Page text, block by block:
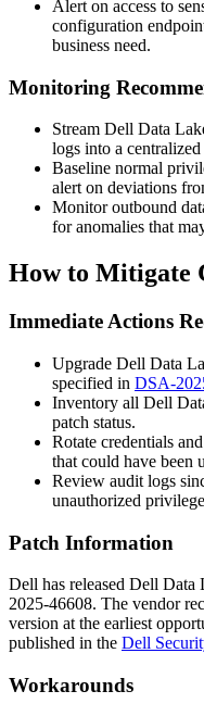
Alert on access to
configuration
business need.
Monitoring
Stream Dell Data
logs into a
Baseline normal
alert on deviations
Monitor outbound
for anomalies that
How to Mitigate
Immediate Actions
Upgrade Dell Data
specified in DSA-
Inventory all Dell
patch status.
Rotate credentials
that could have been
Review audit logs
unauthorized
Patch Information
Dell has released Dell Data
2025-46608. The vendor
version at the earliest
published in the Dell
Workarounds